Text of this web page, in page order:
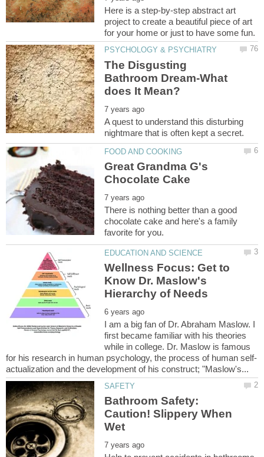
Here is a step-by-step abstract art
project to create a beautiful piece of art
The Disgusting
Bathroom Dream-What
A quest to understand this disturbing
Great Grandma G's
There is nothing better than a good
chocolate cake and here's a family
Wellness Focus: Get to
Know Dr. Maslow's
I am a big fan of Dr. Abraham Maslow. I
first became familiar with his theories
while in college. Dr. Maslow is famous
Bathroom Safety:
Caution! Slippery When